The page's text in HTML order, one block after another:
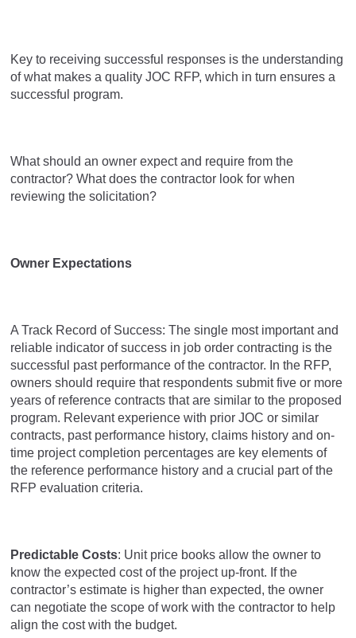
Key to receiving successful responses is the understanding
of what makes a quality JOC RFP, which in turn ensures a
successful program.
What should an owner expect and require from the
contractor? What does the contractor look for when
reviewing the solicitation?
Owner Expectations
A Track Record of Success: The single most important and
reliable indicator of success in job order contracting is the
successful past performance of the contractor. In the RFP,
owners should require that respondents submit five or more
years of reference contracts that are similar to the proposed
program. Relevant experience with prior JOC or similar
contracts, past performance history, claims history and on-
time project completion percentages are key elements of
the reference performance history and a crucial part of the
RFP evaluation criteria.
Predictable Costs: Unit price books allow the owner to
know the expected cost of the project up-front. If the
contractor’s estimate is higher than expected, the owner
can negotiate the scope of work with the contractor to help
align the cost with the budget.